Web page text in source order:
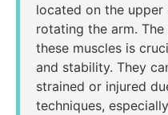
located on the
rotating the arm.
these muscles is
and stability. They
strained or injured
techniques,